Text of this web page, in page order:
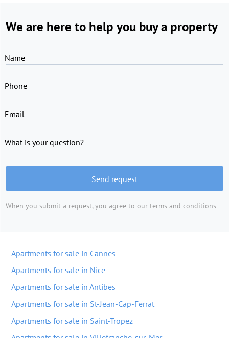
We are here to help you buy a property
Name
Phone
Email
What is your question?
Send request
When you submit a request, you agree to our terms and conditions
Apartments for sale in Cannes
Apartments for sale in Nice
Apartments for sale in Antibes
Apartments for sale in St-Jean-Cap-Ferrat
Apartments for sale in Saint-Tropez